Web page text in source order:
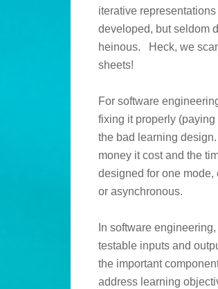
iterative
developed, but seldom
heinous. Heck, we
sheets!
For software
fixing it properly
the bad learning
money it cost and the
designed for one
or asynchronous.
In software
testable inputs and
the important
address learning